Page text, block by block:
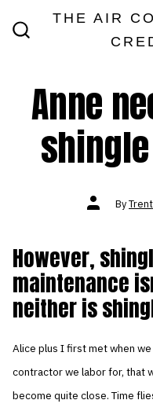
THE AIR
Anne
Post
authorByTrent
However,
maintenance
neither is
Alice plus I first met when
contractor we labor for, that
become quite close. Time